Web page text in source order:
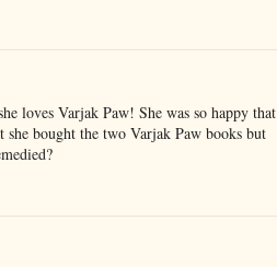
loves Varjak Paw! She was so happy that
bought the two Varjak Paw books but